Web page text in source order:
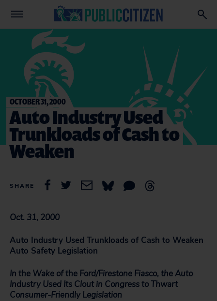
OCTOBER 31, 2000
Auto Industry Used
Trunkloads of Cash to
Weaken
SHARE
Oct. 31, 2000
Auto Industry Used Trunkloads of Cash to Weaken
Auto Safety Legislation
In the Wake of the Ford/Firestone Fiasco, the Auto
Industry Used Its Clout in Congress to Thwart
Consumer-Friendly Legislation